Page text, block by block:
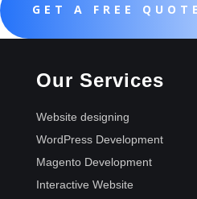
GET A FREE QUOTE
Our Services
Website designing
WordPress Development
Magento Development
Interactive Website